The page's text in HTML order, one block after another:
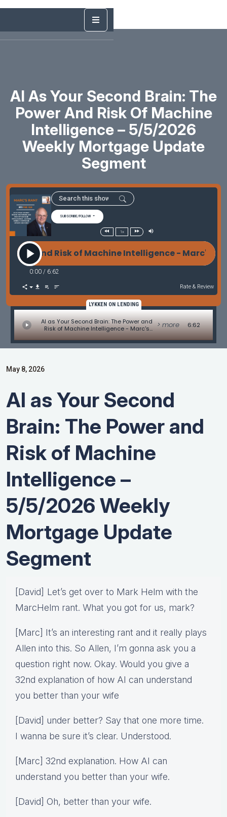
AI As Your Second Brain: The
Power And Risk Of Machine
Intelligence – 5/5/2026
Weekly Mortgage Update
Segment
SUBSCRIBE/FOLLOW
1x
and Risk of Machine Intelligence - Marc's Rant
0:00 / 6:62
Rate & Review
LYKKEN ON LENDING
AI as Your Second Brain: The Power and
Risk of Machine Intelligence - Marc's
Rant by Marc Helm
> more 6:62
May 8, 2026
AI as Your Second
Brain: The Power and
Risk of Machine
Intelligence –
5/5/2026 Weekly
Mortgage Update
Segment
[David] Let’s get over to Mark Helm with the
MarcHelm rant. What you got for us, mark?
[Marc] It’s an interesting rant and it really plays
Allen into this. So Allen, I’m gonna ask you a
question right now. Okay. Would you give a
32nd explanation of how AI can understand
you better than your wife
[David] under better? Say that one more time.
I wanna be sure it’s clear. Understood.
[Marc] 32nd explanation. How AI can
understand you better than your wife.
[David] Oh, better than your wife.